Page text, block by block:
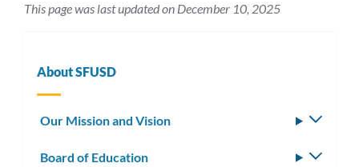
This page was last updated on December 10, 2025
About SFUSD
Our Mission and Vision
Board of Education